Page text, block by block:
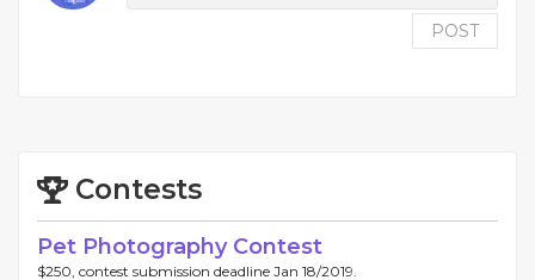
POST
Contests
Pet Photography Contest
$250, contest submission deadline Jan 18/2019.